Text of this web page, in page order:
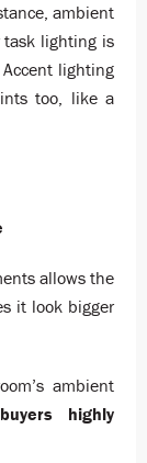
ambient
lighting is
lighting
too, like a
allows the
it look bigger
ambient
buyers highly